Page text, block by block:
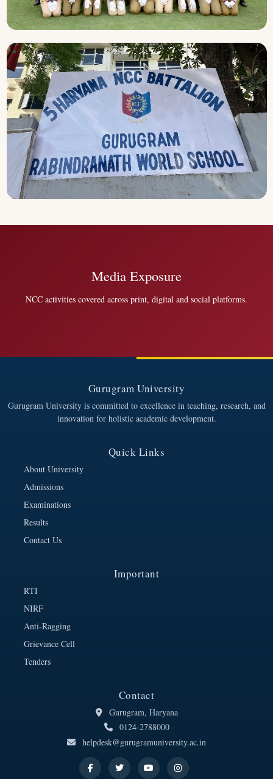
Media Exposure
NCC activities covered across print, digital and social platforms.
Gurugram University
Gurugram University is committed to excellence in teaching, research, and
innovation for holistic academic development.
Quick Links
About University
Admissions
Examinations
Results
Contact Us
Important
RTI
NIRF
Anti-Ragging
Grievance Cell
Tenders
Contact
Gurugram, Haryana
0124-2788000
helpdesk@gurugramuniversity.ac.in